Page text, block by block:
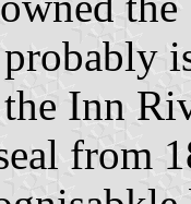
Inn
from